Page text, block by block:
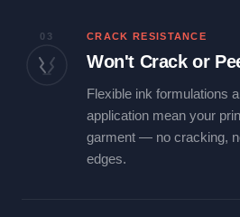
03 CRACK RESISTANCE
Won't Crack or
Flexible ink formulations
application mean your
garment — no cracking,
edges.